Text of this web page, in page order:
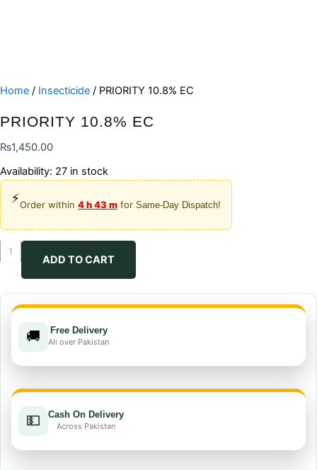
Home / Insecticide / PRIORITY 10.8% EC
PRIORITY 10.8% EC
₨1,450.00
Availability: 27 in stock
⚡Order within 4 h 43 m for Same-Day Dispatch!
PRIORITY
10.8%
ADD TO CART
🚚 Free Delivery
All over Pakistan
💵 Cash On Delivery
Across Pakistan